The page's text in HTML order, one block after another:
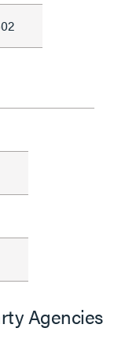
Agencies